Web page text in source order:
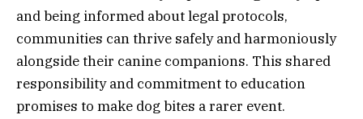
and being informed about legal protocols,
communities can thrive safely and harmoniously
alongside their canine companions. This shared
responsibility and commitment to education
promises to make dog bites a rarer event.